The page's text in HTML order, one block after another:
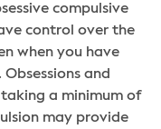
compulsive
control over the
when you have
and
a minimum of
may provide